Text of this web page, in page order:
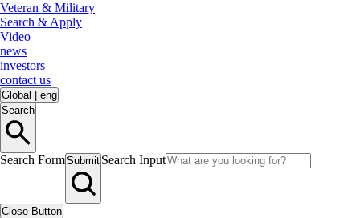
Veteran & Military
Search & Apply
Video
news
investors
contact us
Global
eng
Search
Search FormSubmit Search Input
Close Button